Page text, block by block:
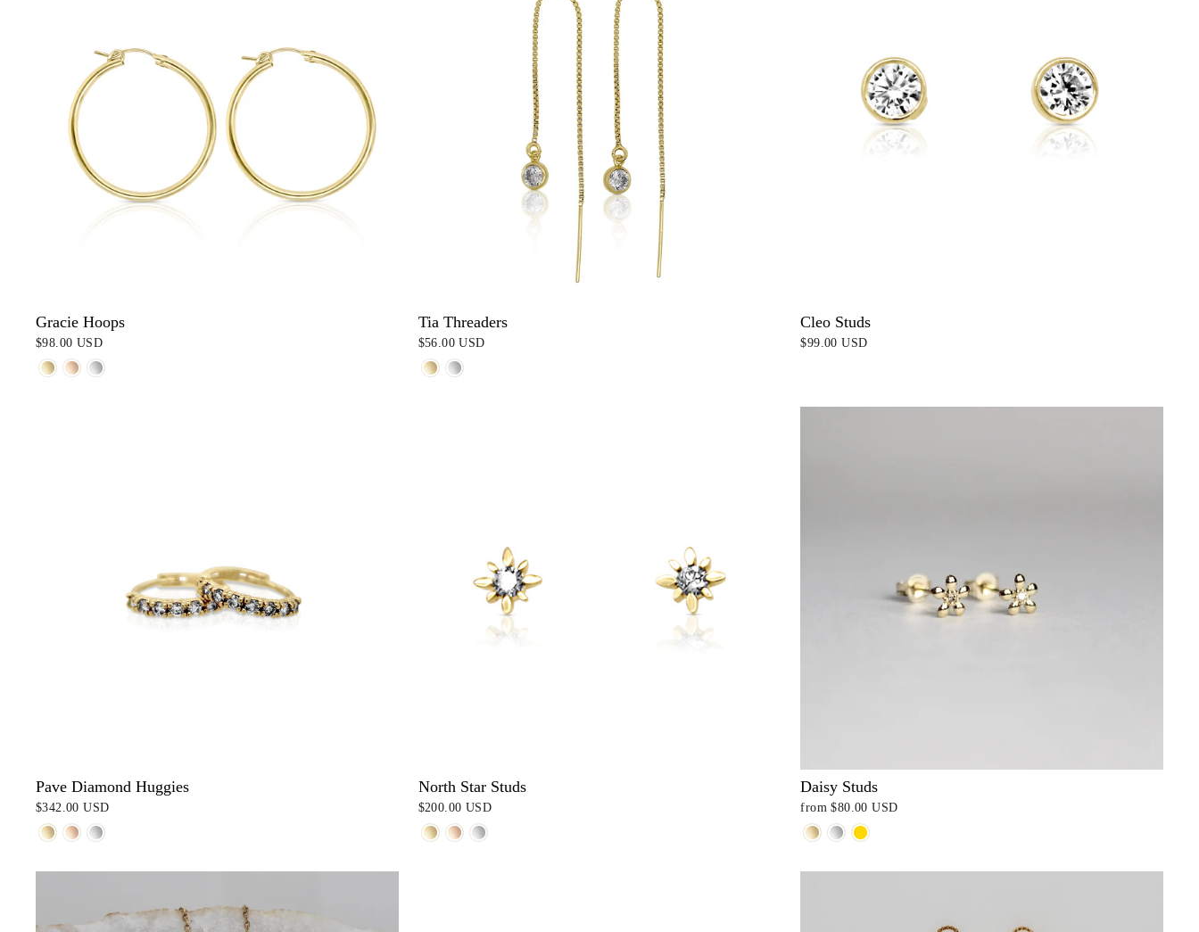
Gracie Hoops
$98.00 USD
Tia Threaders
$56.00 USD
Cleo Studs
$99.00 USD
Pave Diamond Huggies
$342.00 USD
North Star Studs
$200.00 USD
Daisy Studs
from$80.00 USD